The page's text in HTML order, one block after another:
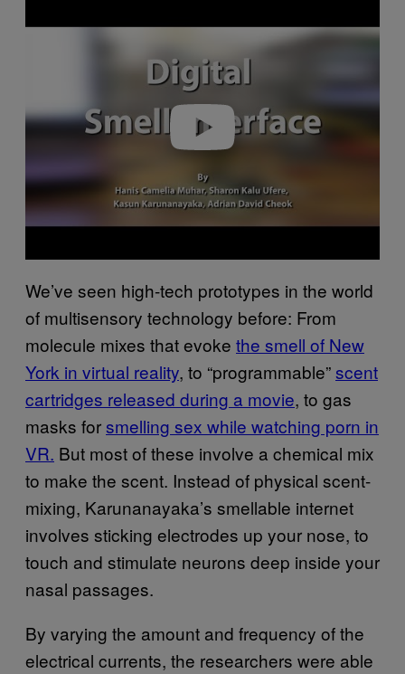
a
We’ve seen high-tech prototypes in the world
of multisensory technology before: From
molecule mixes that evoke the smell of New
York in virtual reality, to “programmable”scent
cartridges released during a movie, to gas
masks forsmelling sex while watching porn in
VR. But most of these involve a chemical mix
to make the scent. Instead of physical scent-
mixing, Karunanayaka’s smellable internet
involves sticking electrodes up your nose, to
touch and stimulate neurons deep inside your
nasal passages.
By varying the amount and frequency of the
electrical currents, the researchers were able